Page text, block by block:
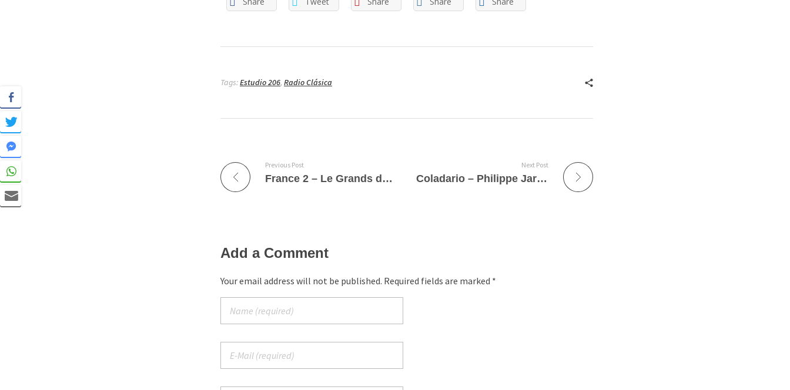
Tags:Estudio 206, Radio Clásica
Previous Post
France 2 – Le Grands du Rire
Next Post
Coladario – Philippe Jaroussky presenta ´Green´ en Sevilla, Madrid y Barcelona
Add a Comment
Your email address will not be published. Required fields are marked *